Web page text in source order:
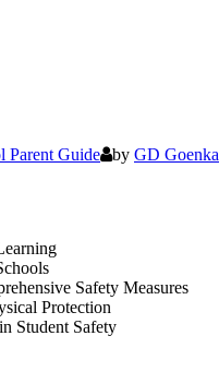
Parent Guide by GD Goenka
Safety Measures
Protection
Student Safety